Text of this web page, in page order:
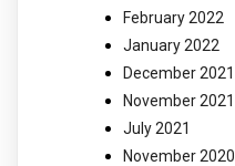
February 2022
January 2022
December 2021
November 2021
July 2021
November 2020